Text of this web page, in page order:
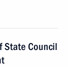
State Council